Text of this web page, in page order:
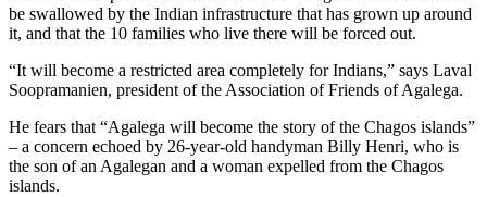
be swallowed by the Indian infrastructure that has grown up around
it, and that the 10 families who live there will be forced out.
“It will become a restricted area completely for Indians,” says Laval
Soopramanien, president of the Association of Friends of Agalega.
He fears that “Agalega will become the story of the Chagos islands”
– a concern echoed by 26-year-old handyman Billy Henri, who is
the son of an Agalegan and a woman expelled from the Chagos
islands.